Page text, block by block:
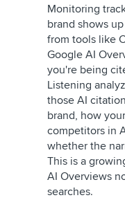
Monitoring
brand shows
from tools like
Google AI
you're being
Listening
those AI
brand, how
competitors in
whether the
This is a
AI Overviews
searches.